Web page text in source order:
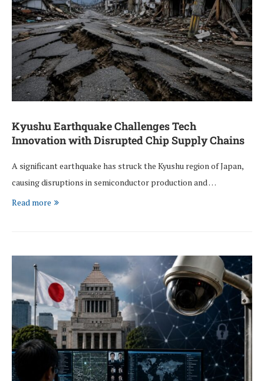
Kyushu Earthquake Challenges Tech
Innovation with Disrupted Chip Supply Chains
A significant earthquake has struck the Kyushu region of Japan,
causing disruptions in semiconductor production and …
Read more